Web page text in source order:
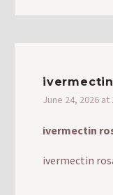
June 24, 2026 at
ivermectin
ivermectin